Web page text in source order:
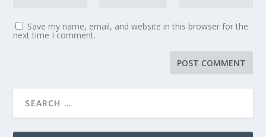
Save my name, email, and website in this browser for the
next time I comment.